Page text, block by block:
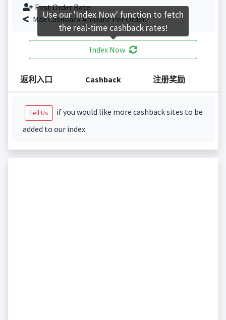
First Order Rate.
Max Cashback Amount Per Order.
Index Now
返利入口 Cashback 注册奖励
Tell Us
if you would like more cashback sites to be
added to our index.
Use our 'Index Now' function to fetch
the real-time cashback rates!